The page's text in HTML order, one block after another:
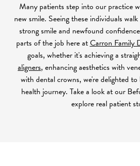
Many patients step into our practice
new smile. Seeing these individuals
strong smile and newfound
parts of the job here atCarron Family
goals, whether it's achieving a
aligners, enhancing aesthetics with
with dental crowns, we're delighted
health journey. Take a look at our
explore real patient